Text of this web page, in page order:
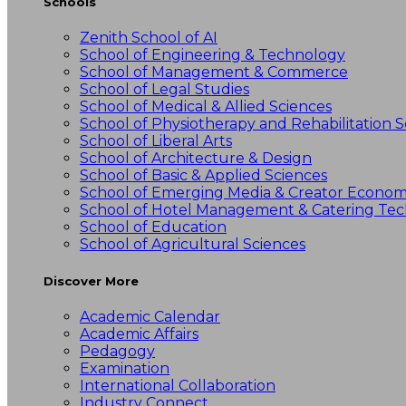
Zenith School of AI
School of Engineering & Technology
School of Management & Commerce
School of Legal Studies
School of Medical & Allied Sciences
School of Physiotherapy and Rehabilitation
School of Liberal Arts
School of Architecture & Design
School of Basic & Applied Sciences
School of Emerging Media & Creator
School of Hotel Management & Catering
School of Education
School of Agricultural Sciences
Discover More
Academic Calendar
Academic Affairs
Pedagogy
Examination
International Collaboration
Industry Connect